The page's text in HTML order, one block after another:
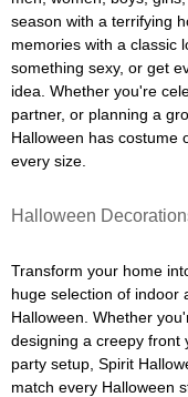
season with a terrifying
memories with a classic
something sexy, or get
idea. Whether you're
partner, or planning a
Halloween has costume
every size.
Halloween
Transform your home
huge selection of indoor
Halloween. Whether
designing a creepy front
party setup, Spirit
match every Halloween